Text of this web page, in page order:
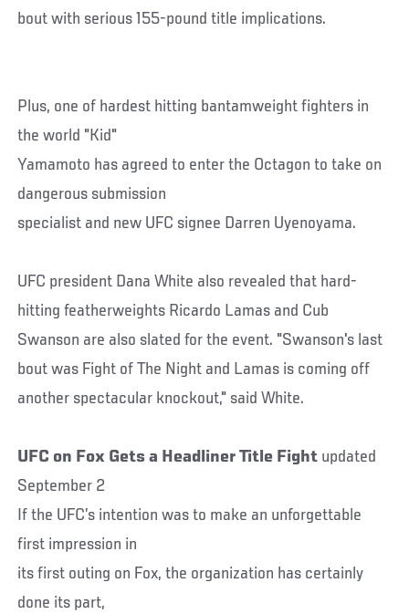
bout with serious 155-pound title implications.
Plus, one of hardest hitting bantamweight fighters in
the world "Kid"
Yamamoto has agreed to enter the Octagon to take on
dangerous submission
specialist and new UFC signee Darren Uyenoyama.
UFC president Dana White also revealed that hard-
hitting featherweights Ricardo Lamas and Cub
Swanson are also slated for the event. "Swanson's last
bout was Fight of The Night and Lamas is coming off
another spectacular knockout," said White.
UFC on Fox Gets a Headliner Title Fight updated
September 2
If the UFC’s intention was to make an unforgettable
first impression in
its first outing on Fox, the organization has certainly
done its part,